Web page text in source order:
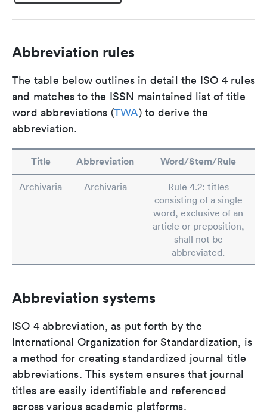
Abbreviation rules
The table below outlines in detail the ISO 4 rules
and matches to the ISSN maintained list of title
word abbreviations (TWA) to derive the
abbreviation.
Title Abbreviation Word/Stem/Rule
Archivaria Archivaria
Rule 4.2: titles
consisting of a single
word, exclusive of an
article or preposition,
shall not be
abbreviated.
Abbreviation systems
ISO 4 abbreviation, as put forth by the
International Organization for Standardization, is
a method for creating standardized journal title
abbreviations. This system ensures that journal
titles are easily identifiable and referenced
across various academic platforms.